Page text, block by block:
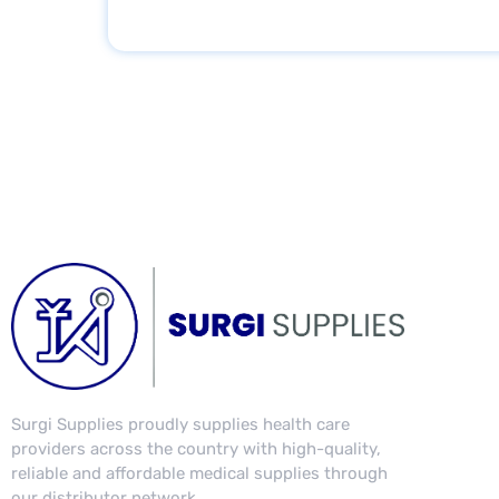
a
Surgi Supplies proudly supplies health care
providers across the country with high-quality,
reliable and affordable medical supplies through